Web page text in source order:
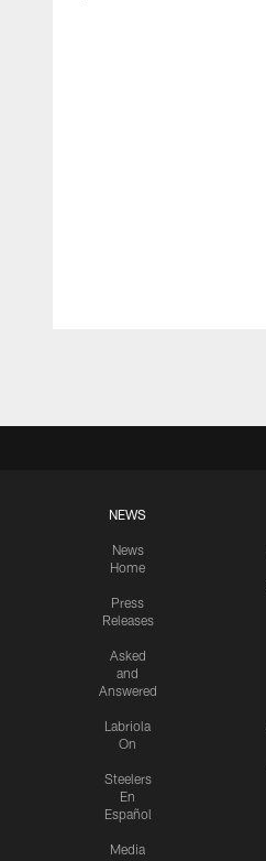
NEWS
News
Home
Press
Releases
Asked
and
Answered
Labriola
On
Steelers
En
Español
Media